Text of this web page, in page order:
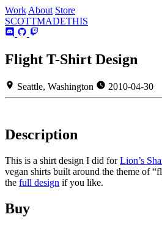
Work About Store
SCOTTMADETHIS
Flight T-Shirt Design
Seattle, Washington 2010-04-30
Description
This is a shirt design I did forLion’s
vegan shirts built around the theme of
the full design if you like.
Buy